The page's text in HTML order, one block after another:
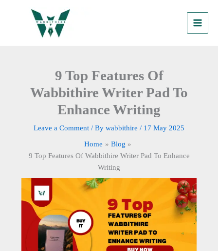
9 Top Features Of
Wabbithire Writer Pad To
Enhance Writing
Leave a Comment / By wabbithire / 17 May 2025
Home
Blog
9 Top Features Of Wabbithire Writer Pad To Enhance
Writing